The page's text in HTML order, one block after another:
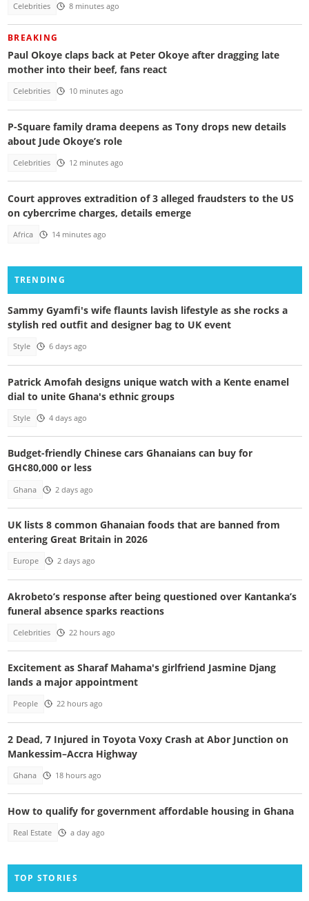
Celebrities 8 minutes ago
BREAKING
Paul Okoye claps back at Peter Okoye after dragging late
mother into their beef, fans react
Celebrities 10 minutes ago
P-Square family drama deepens as Tony drops new details
about Jude Okoye’s role
Celebrities 12 minutes ago
Court approves extradition of 3 alleged fraudsters to the US
on cybercrime charges, details emerge
Africa 14 minutes ago
TRENDING
Sammy Gyamfi's wife flaunts lavish lifestyle as she rocks a
stylish red outfit and designer bag to UK event
Style 6 days ago
Patrick Amofah designs unique watch with a Kente enamel
dial to unite Ghana's ethnic groups
Style 4 days ago
Budget-friendly Chinese cars Ghanaians can buy for
GH¢80,000 or less
Ghana 2 days ago
UK lists 8 common Ghanaian foods that are banned from
entering Great Britain in 2026
Europe 2 days ago
Akrobeto’s response after being questioned over Kantanka’s
funeral absence sparks reactions
Celebrities 22 hours ago
Excitement as Sharaf Mahama's girlfriend Jasmine Djang
lands a major appointment
People 22 hours ago
2 Dead, 7 Injured in Toyota Voxy Crash at Abor Junction on
Mankessim–Accra Highway
Ghana 18 hours ago
How to qualify for government affordable housing in Ghana
Real Estate a day ago
TOP STORIES